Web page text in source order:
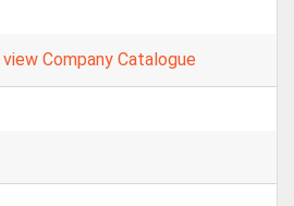
Company Catalogue